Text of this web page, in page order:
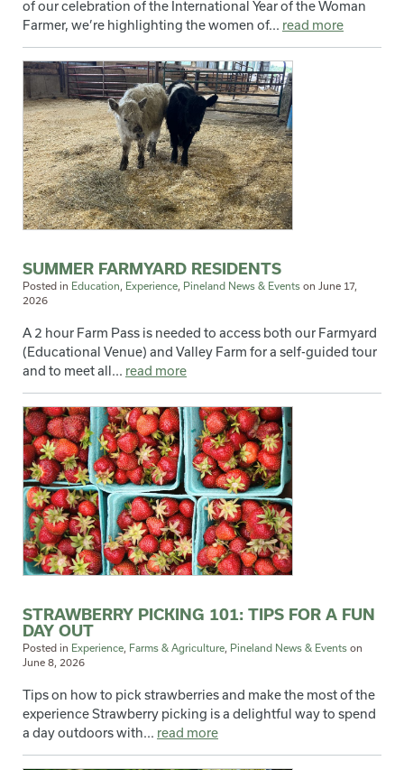
of our celebration of the International Year of the Woman
Farmer, we’re highlighting the women of... read more
SUMMER FARMYARD RESIDENTS
Posted in Education, Experience, Pineland News & Events on June 17,
2026
A 2 hour Farm Pass is needed to access both our Farmyard
(Educational Venue) and Valley Farm for a self-guided tour
and to meet all... read more
STRAWBERRY PICKING 101: TIPS FOR A FUN
DAY OUT
Posted in Experience, Farms & Agriculture, Pineland News & Events on
June 8, 2026
Tips on how to pick strawberries and make the most of the
experience Strawberry picking is a delightful way to spend
a day outdoors with... read more